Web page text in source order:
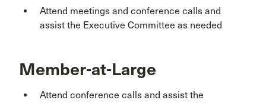
Attend meetings and conference calls and
assist the Executive Committee as needed
Member-at-Large
Attend conference calls and assist the